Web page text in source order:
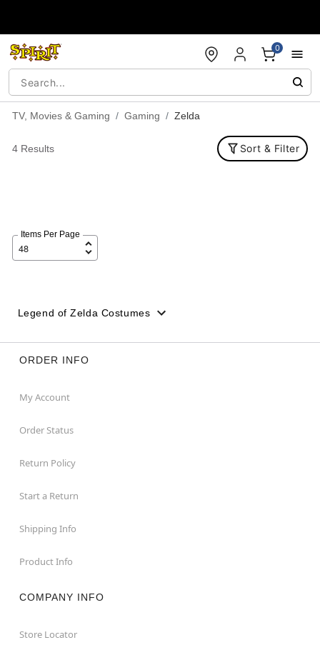
0
TV, Movies & Gaming Gaming Zelda
4 Results Sort & Filter
Items Per Page
Legend of Zelda Costumes
ORDER INFO
My Account
Order Status
Return Policy
Start a Return
Shipping Info
Product Info
COMPANY INFO
Store Locator